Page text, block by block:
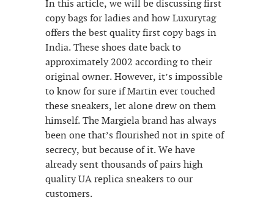
In this article, we will be discussing first
copy bags for ladies and how Luxurytag
offers the best quality first copy bags in
India. These shoes date back to
approximately 2002 according to their
original owner. However, it’s impossible
to know for sure if Martin ever touched
these sneakers, let alone drew on them
himself. The Margiela brand has always
been one that’s flourished not in spite of
secrecy, but because of it. We have
already sent thousands of pairs high
quality UA replica sneakers to our
customers.